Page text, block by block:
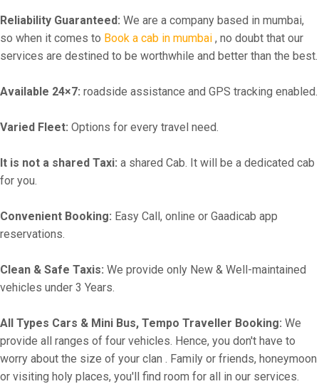
Reliability Guaranteed: We are a company based in mumbai,
so when it comes to Book a cab in mumbai , no doubt that our
services are destined to be worthwhile and better than the best.
Available 24×7: roadside assistance and GPS tracking enabled.
Varied Fleet: Options for every travel need.
It is not a shared Taxi: a shared Cab. It will be a dedicated cab
for you.
Convenient Booking: Easy Call, online or Gaadicab app
reservations.
Clean & Safe Taxis: We provide only New & Well-maintained
vehicles under 3 Years.
All Types Cars & Mini Bus, Tempo Traveller Booking: We
provide all ranges of four vehicles. Hence, you don't have to
worry about the size of your clan . Family or friends, honeymoon
or visiting holy places, you'll find room for all in our services.